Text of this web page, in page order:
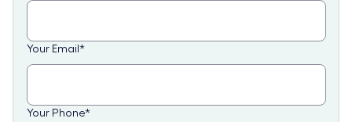
Your Email *
Your Phone*